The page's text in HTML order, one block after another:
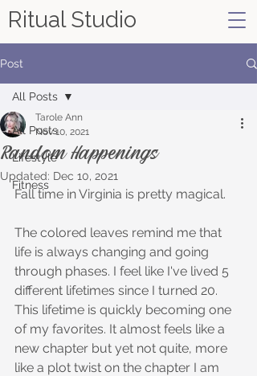
Ritual Studio
Post
All Posts
Lifestyle
Fitness
All Posts
Random Happenings
Tarole Ann
Nov 10, 2021
Updated: Dec 10, 2021
Fall time in Virginia is pretty magical.
The colored leaves remind me that
life is always changing and going
through phases. I feel like I've lived 5
different lifetimes since I turned 20.
This lifetime is quickly becoming one
of my favorites. It almost feels like a
new chapter but yet not quite, more
like a plot twist on the chapter I am